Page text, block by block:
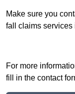
Make sure you
fall claims services
For more
fill in the contact